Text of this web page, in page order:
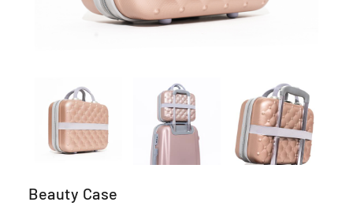
Beauty Case